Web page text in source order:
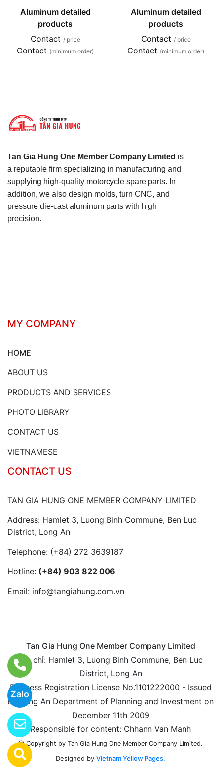
Zalo
Aluminum detailed
products
Contact / price
Contact (minimum order)
Aluminum detailed
products
Contact / price
Contact (minimum order)
Tan Gia Hung One Member Company Limited is
a reputable firm specializing in manufacturing and
supplying high-quality motorcycle spare parts. In
addition, we also design molds, turn CNC, and
pressure die-cast aluminum parts with high
precision.
MY COMPANY
HOME
ABOUT US
PRODUCTS AND SERVICES
PHOTO LIBRARY
CONTACT US
VIETNAMESE
CONTACT US
TAN GIA HUNG ONE MEMBER COMPANY LIMITED
Address: Hamlet 3, Luong Binh Commune, Ben Luc
District, Long An
Telephone: (+84) 272 3639187
Hotline: (+84) 903 822 006
Email: info@tangiahung.com.vn
Tan Gia Hung One Member Company Limited
Địa chỉ: Hamlet 3, Luong Binh Commune, Ben Luc
District, Long An
Business Registration License No.1101222000 - Issued
by Long An Department of Planning and Investment on
December 11th 2009
Responsible for content: Chhann Van Manh
@ Copyright by Tan Gia Hung One Member Company Limited.
Designed by Vietnam Yellow Pages.